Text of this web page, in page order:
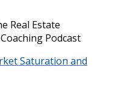
Real Estate
Podcast
Saturation and